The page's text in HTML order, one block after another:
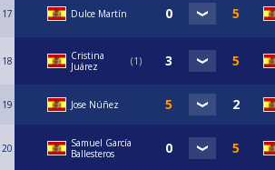
17 Dulce Martín
18
Cristina
Juárez
1
19 Jose Núñez
20
Samuel García
Ballesteros